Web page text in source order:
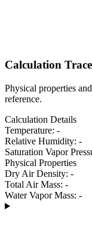
Calculation Trace
Physical properties
reference.
Calculation Details
Temperature: -
Relative Humidity: -
Saturation Vapor
Physical Properties
Dry Air Density: -
Total Air Mass: -
Water Vapor Mass: -